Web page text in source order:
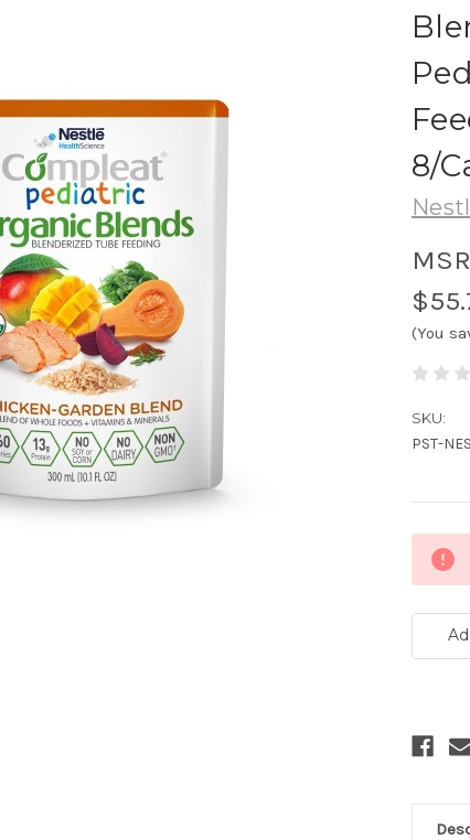
8/
(You
SKU:
PST-
Stock: